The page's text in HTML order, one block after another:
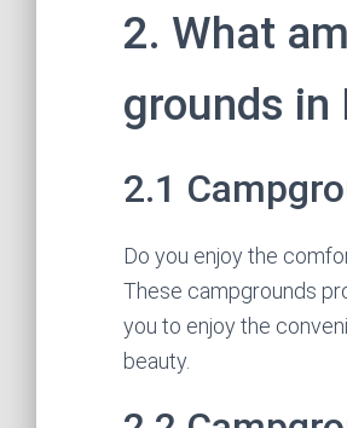
2. What
grounds in
2.1
Do you enjoy the
These campgrounds
you to enjoy the
beauty.